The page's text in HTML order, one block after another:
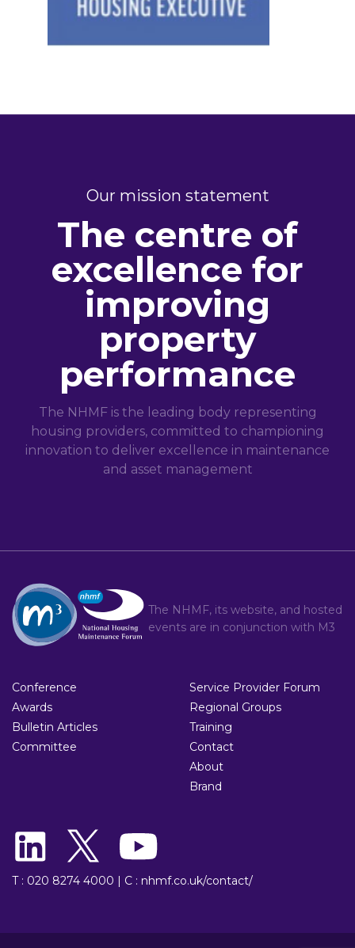
Our mission statement
The centre of
excellence for
improving
property
performance
The NHMF is the leading body representing
housing providers, committed to championing
innovation to deliver excellence in maintenance
and asset management
The NHMF, its website, and hosted
events are in conjunction with M3
Conference
Awards
Bulletin Articles
Committee
Service Provider Forum
Regional Groups
Training
Contact
About
Brand
T : 020 8274 4000 | C : nhmf.co.uk/contact/